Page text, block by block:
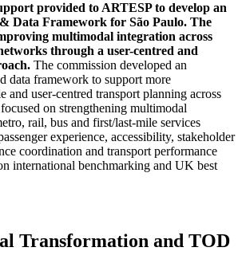
provided to ARTESP to develop an
Data Framework for São Paulo. The
multimodal integration across
through a user-centred and
The commission developed an
data framework to support more
and user-centred transport planning across
on strengthening multimodal
rail, bus and first/last-mile services
experience, accessibility, stakeholder
coordination and transport performance
international benchmarking and UK best
Transformation and TOD